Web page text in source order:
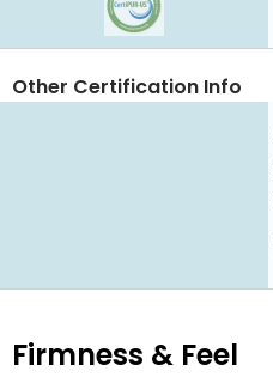
Other Certification Info
Firmness & Feel